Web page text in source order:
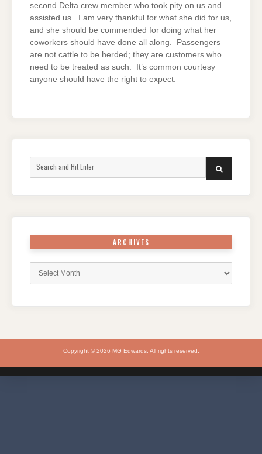
second Delta crew member who took pity on us and
assisted us. I am very thankful for what she did for us,
and she should be commended for doing what her
coworkers should have done all along. Passengers
are not cattle to be herded; they are customers who
need to be treated as such. It’s common courtesy
anyone should have the right to expect.
SEARCH
ARCHIVES
Copyright © 2026 MG Edwards. All rights reserved.